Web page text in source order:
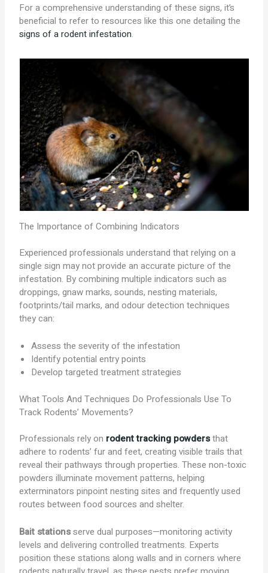
For a comprehensive understanding of these signs, it’s
beneficial to refer to resources like this one detailing the
signs of a rodent infestation.
The Importance of Combining Indicators
Experienced professionals understand that relying on a
single sign may not provide an accurate picture of the
infestation. By combining multiple indicators such as
droppings, gnaw marks, sounds, nesting materials,
footprints/tail marks, and odour detection techniques
they can:
Assess the severity of the infestation
Identify potential entry points
Develop targeted treatment strategies
What Tools And Techniques Do Professionals Use To
Track Rodents’ Movements?
Professionals rely on rodent tracking powdersthat
adhere to rodents’ fur and feet, creating visible trails that
reveal their pathways through properties. These non-toxic
powders illuminate movement patterns, helping
exterminators pinpoint nesting sites and frequently used
routes between food sources and shelter.
Bait stationsserve dual purposes—monitoring activity
levels and delivering controlled treatments. Experts
position these stations along walls and in corners where